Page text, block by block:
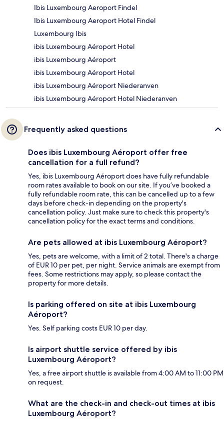
Ibis Luxembourg Aeroport Findel
Ibis Luxembourg Aeroport Hotel Findel
Luxembourg Ibis
ibis Luxembourg Aéroport Hotel
ibis Luxembourg Aéroport
ibis Luxembourg Aéroport Hotel
ibis Luxembourg Aéroport Niederanven
ibis Luxembourg Aéroport Hotel Niederanven
Frequently asked questions
Does ibis Luxembourg Aéroport offer free
cancellation for a full refund?
Yes, ibis Luxembourg Aéroport does have fully refundable
room rates available to book on our site. If you’ve booked a
fully refundable room rate, this can be cancelled up to a few
days before check-in depending on the property's
cancellation policy. Just make sure to check this property's
cancellation policy for the exact terms and conditions.
Are pets allowed at ibis Luxembourg Aéroport?
Yes, pets are welcome, with a limit of 2 total. There's a charge
of EUR 10 per pet, per night. Service animals are exempt from
fees. Some restrictions may apply, so please contact the
property for more details.
Is parking offered on site at ibis Luxembourg
Aéroport?
Yes. Self parking costs EUR 10 per day.
Is airport shuttle service offered by ibis
Luxembourg Aéroport?
Yes, a free airport shuttle is available from 4:00 AM to 11:00 PM
on request.
What are the check-in and check-out times at ibis
Luxembourg Aéroport?